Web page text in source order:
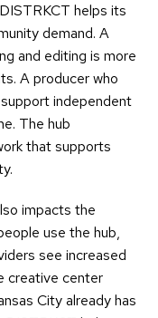
helps its
demand. A
and editing is more
A producer who
independent
The hub
that supports
impacts the
use the hub,
see increased
creative center
City already has